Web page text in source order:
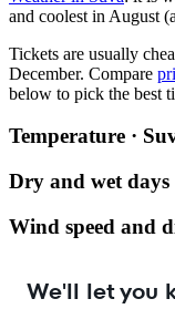
and coolest in August
Tickets are usually
December. Compare
below to pick the best
Temperature ·
Dry and wet days
Wind speed and
We'll let you